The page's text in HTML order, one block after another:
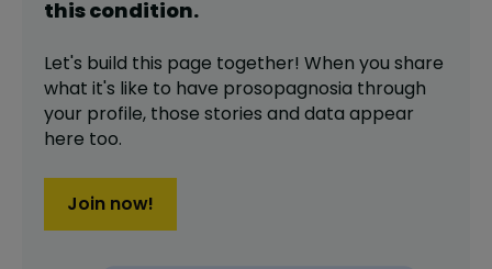
thiscondition.
Let's build this page together! When you share
what it's like to have prosopagnosia through
your profile, those stories and data appear
here too.
Join now!